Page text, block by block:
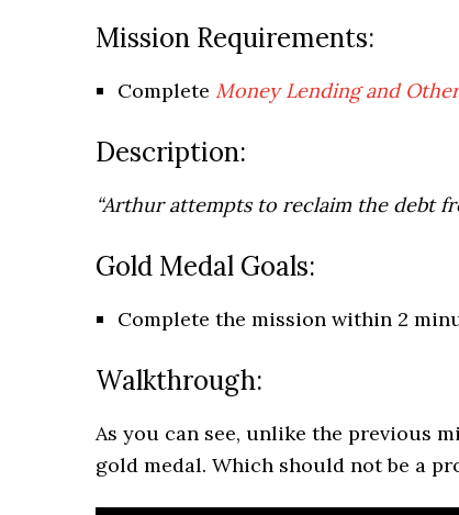
Mission Requirements:
Complete Money Lending and
Description:
“Arthur attempts to reclaim the debt
Gold Medal Goals:
Complete the mission within 2
Walkthrough:
As you can see, unlike the previous
gold medal. Which should not be a